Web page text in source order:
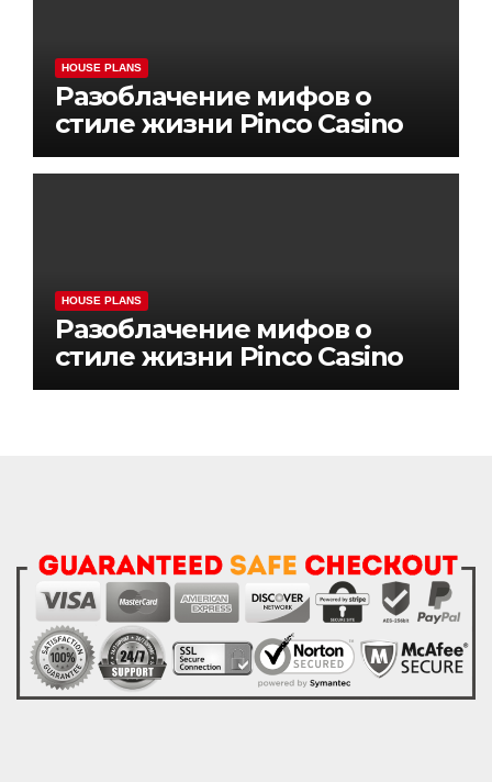
HOUSE PLANS
Разоблачение мифов о
стиле жизни Pinco Casino
HOUSE PLANS
Разоблачение мифов о
стиле жизни Pinco Casino